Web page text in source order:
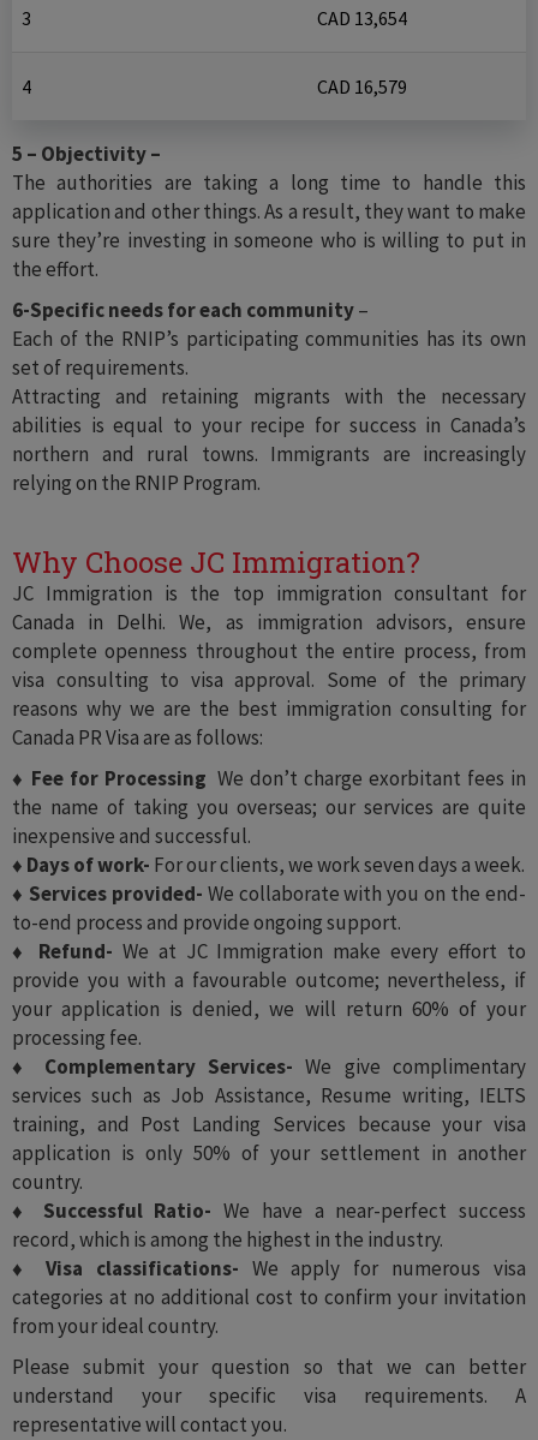
3 CAD 13,654
4 CAD 16,579
5 – Objectivity –
The authorities are taking a long time to handle this
application and other things. As a result, they want to make
sure they’re investing in someone who is willing to put in
the effort.
6-Specific needs for each community–
Each of the RNIP’s participating communities has its own
set of requirements.
Attracting and retaining migrants with the necessary
abilities is equal to your recipe for success in Canada’s
northern and rural towns. Immigrants are increasingly
relying on the RNIP Program.
Why Choose JC Immigration?
JC Immigration is the top immigration consultant for
Canada in Delhi. We, as immigration advisors, ensure
complete openness throughout the entire process, from
visa consulting to visa approval. Some of the primary
reasons why we are the best immigration consulting for
Canada PR Visa are as follows:
♦ Fee for Processing We don’t charge exorbitant fees in
the name of taking you overseas; our services are quite
inexpensive and successful.
♦ Days of work- For our clients, we work seven days a week.
♦ Services provided- We collaborate with you on the end-
to-end process and provide ongoing support.
♦ Refund- We at JC Immigration make every effort to
provide you with a favourable outcome; nevertheless, if
your application is denied, we will return 60% of your
processing fee.
♦ Complementary Services-We give complimentary
services such as Job Assistance, Resume writing, IELTS
training, and Post Landing Services because your visa
application is only 50% of your settlement in another
country.
♦ Successful Ratio- We have a near-perfect success
record, which is among the highest in the industry.
♦ Visa classifications- We apply for numerous visa
categories at no additional cost to confirm your invitation
from your ideal country.
Please submit your question so that we can better
understand your specific visa requirements. A
representative will contact you.